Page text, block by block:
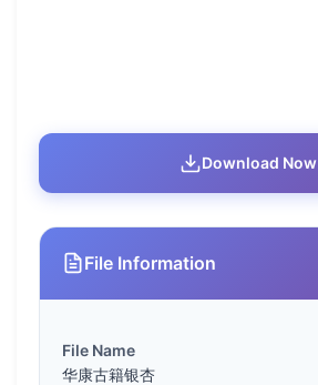
Download Now
File Information
File Name
华康古籍银杏